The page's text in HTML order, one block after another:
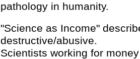
pathology in humanity.
"Science as Income"
destructive/abusive.
Scientists working for